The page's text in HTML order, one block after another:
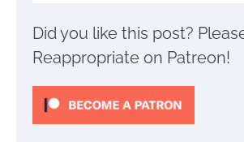
Did you like this post?
Reappropriate on Patreon!